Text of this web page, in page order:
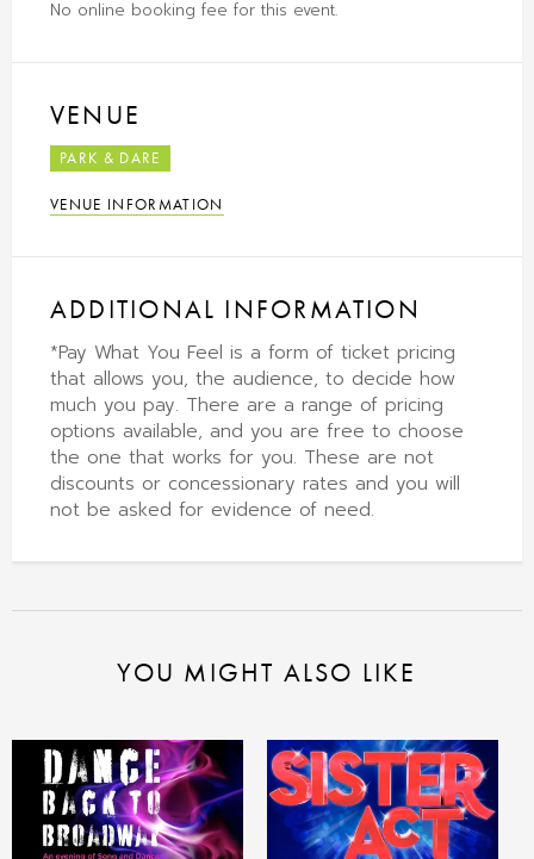
No online booking fee for this event.
VENUE
PARK & DARE
VENUE INFORMATION
ADDITIONAL INFORMATION
*Pay What You Feel is a form of ticket pricing
that allows you, the audience, to decide how
much you pay. There are a range of pricing
options available, and you are free to choose
the one that works for you. These are not
discounts or concessionary rates and you will
not be asked for evidence of need.
YOU MIGHT ALSO LIKE